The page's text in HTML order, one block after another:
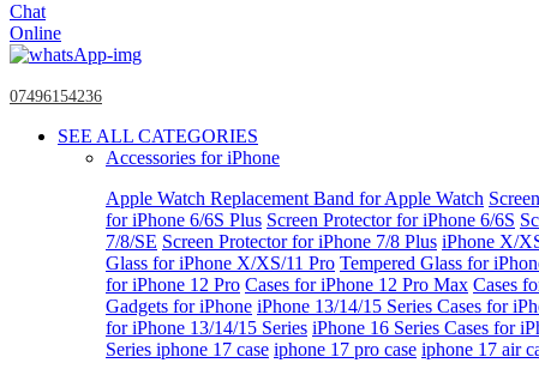
Chat
Online
07496154236
SEE ALL CATEGORIES
Accessories for iPhone
Apple Watch Replacement Band for Apple Watch
for iPhone 6/6S Plus Screen Protector for iPhone 6/6S
7/8/SE Screen Protector for iPhone 7/8 Plus iPhone X/
Glass for iPhone X/XS/11 Pro Tempered Glass for
for iPhone 12 Pro Cases for iPhone 12 Pro Max Cases
Gadgets for iPhone iPhone 13/14/15 Series Cases for
for iPhone 13/14/15 Series iPhone 16 Series Cases for
Series iphone 17 case iphone 17 pro case iphone 17 air